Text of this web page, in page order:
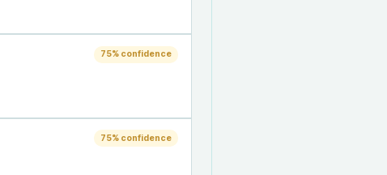
75% confidence
75% confidence